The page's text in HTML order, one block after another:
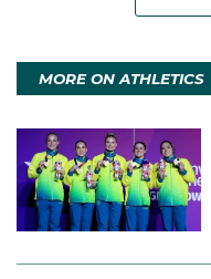
MORE ON ATHLETICS